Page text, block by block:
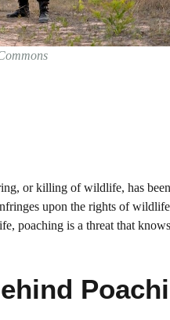
or killing of wildlife, has
upon the rights of
poaching is a threat that